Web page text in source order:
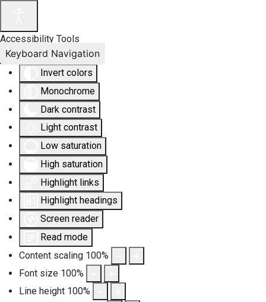
Accessibility Tools
Invert colors
Monochrome
Dark contrast
Light contrast
Low saturation
High saturation
Highlight links
Highlight headings
Screen reader
Read mode
Content scaling 100%
Font size 100%
Line height 100%
Keyboard Navigation